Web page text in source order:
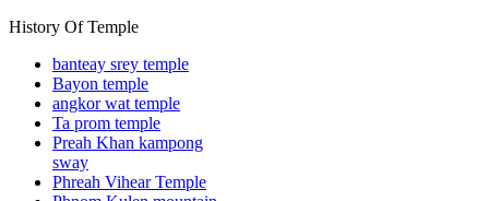
History Of Temple
banteay srey temple
Bayon temple
angkor wat temple
Ta prom temple
Preah Khan kampong
sway
Phreah Vihear Temple